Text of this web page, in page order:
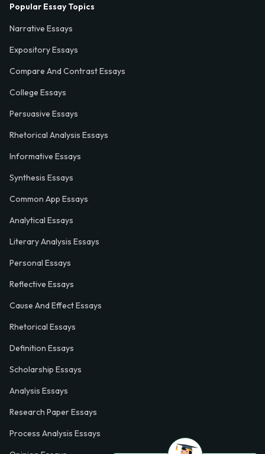
Popular Essay Topics
Narrative Essays
Expository Essays
Compare And Contrast Essays
College Essays
Persuasive Essays
Rhetorical Analysis Essays
Informative Essays
Synthesis Essays
Common App Essays
Analytical Essays
Literary Analysis Essays
Personal Essays
Reflective Essays
Cause And Effect Essays
Rhetorical Essays
Definition Essays
Scholarship Essays
Analysis Essays
Research Paper Essays
Process Analysis Essays